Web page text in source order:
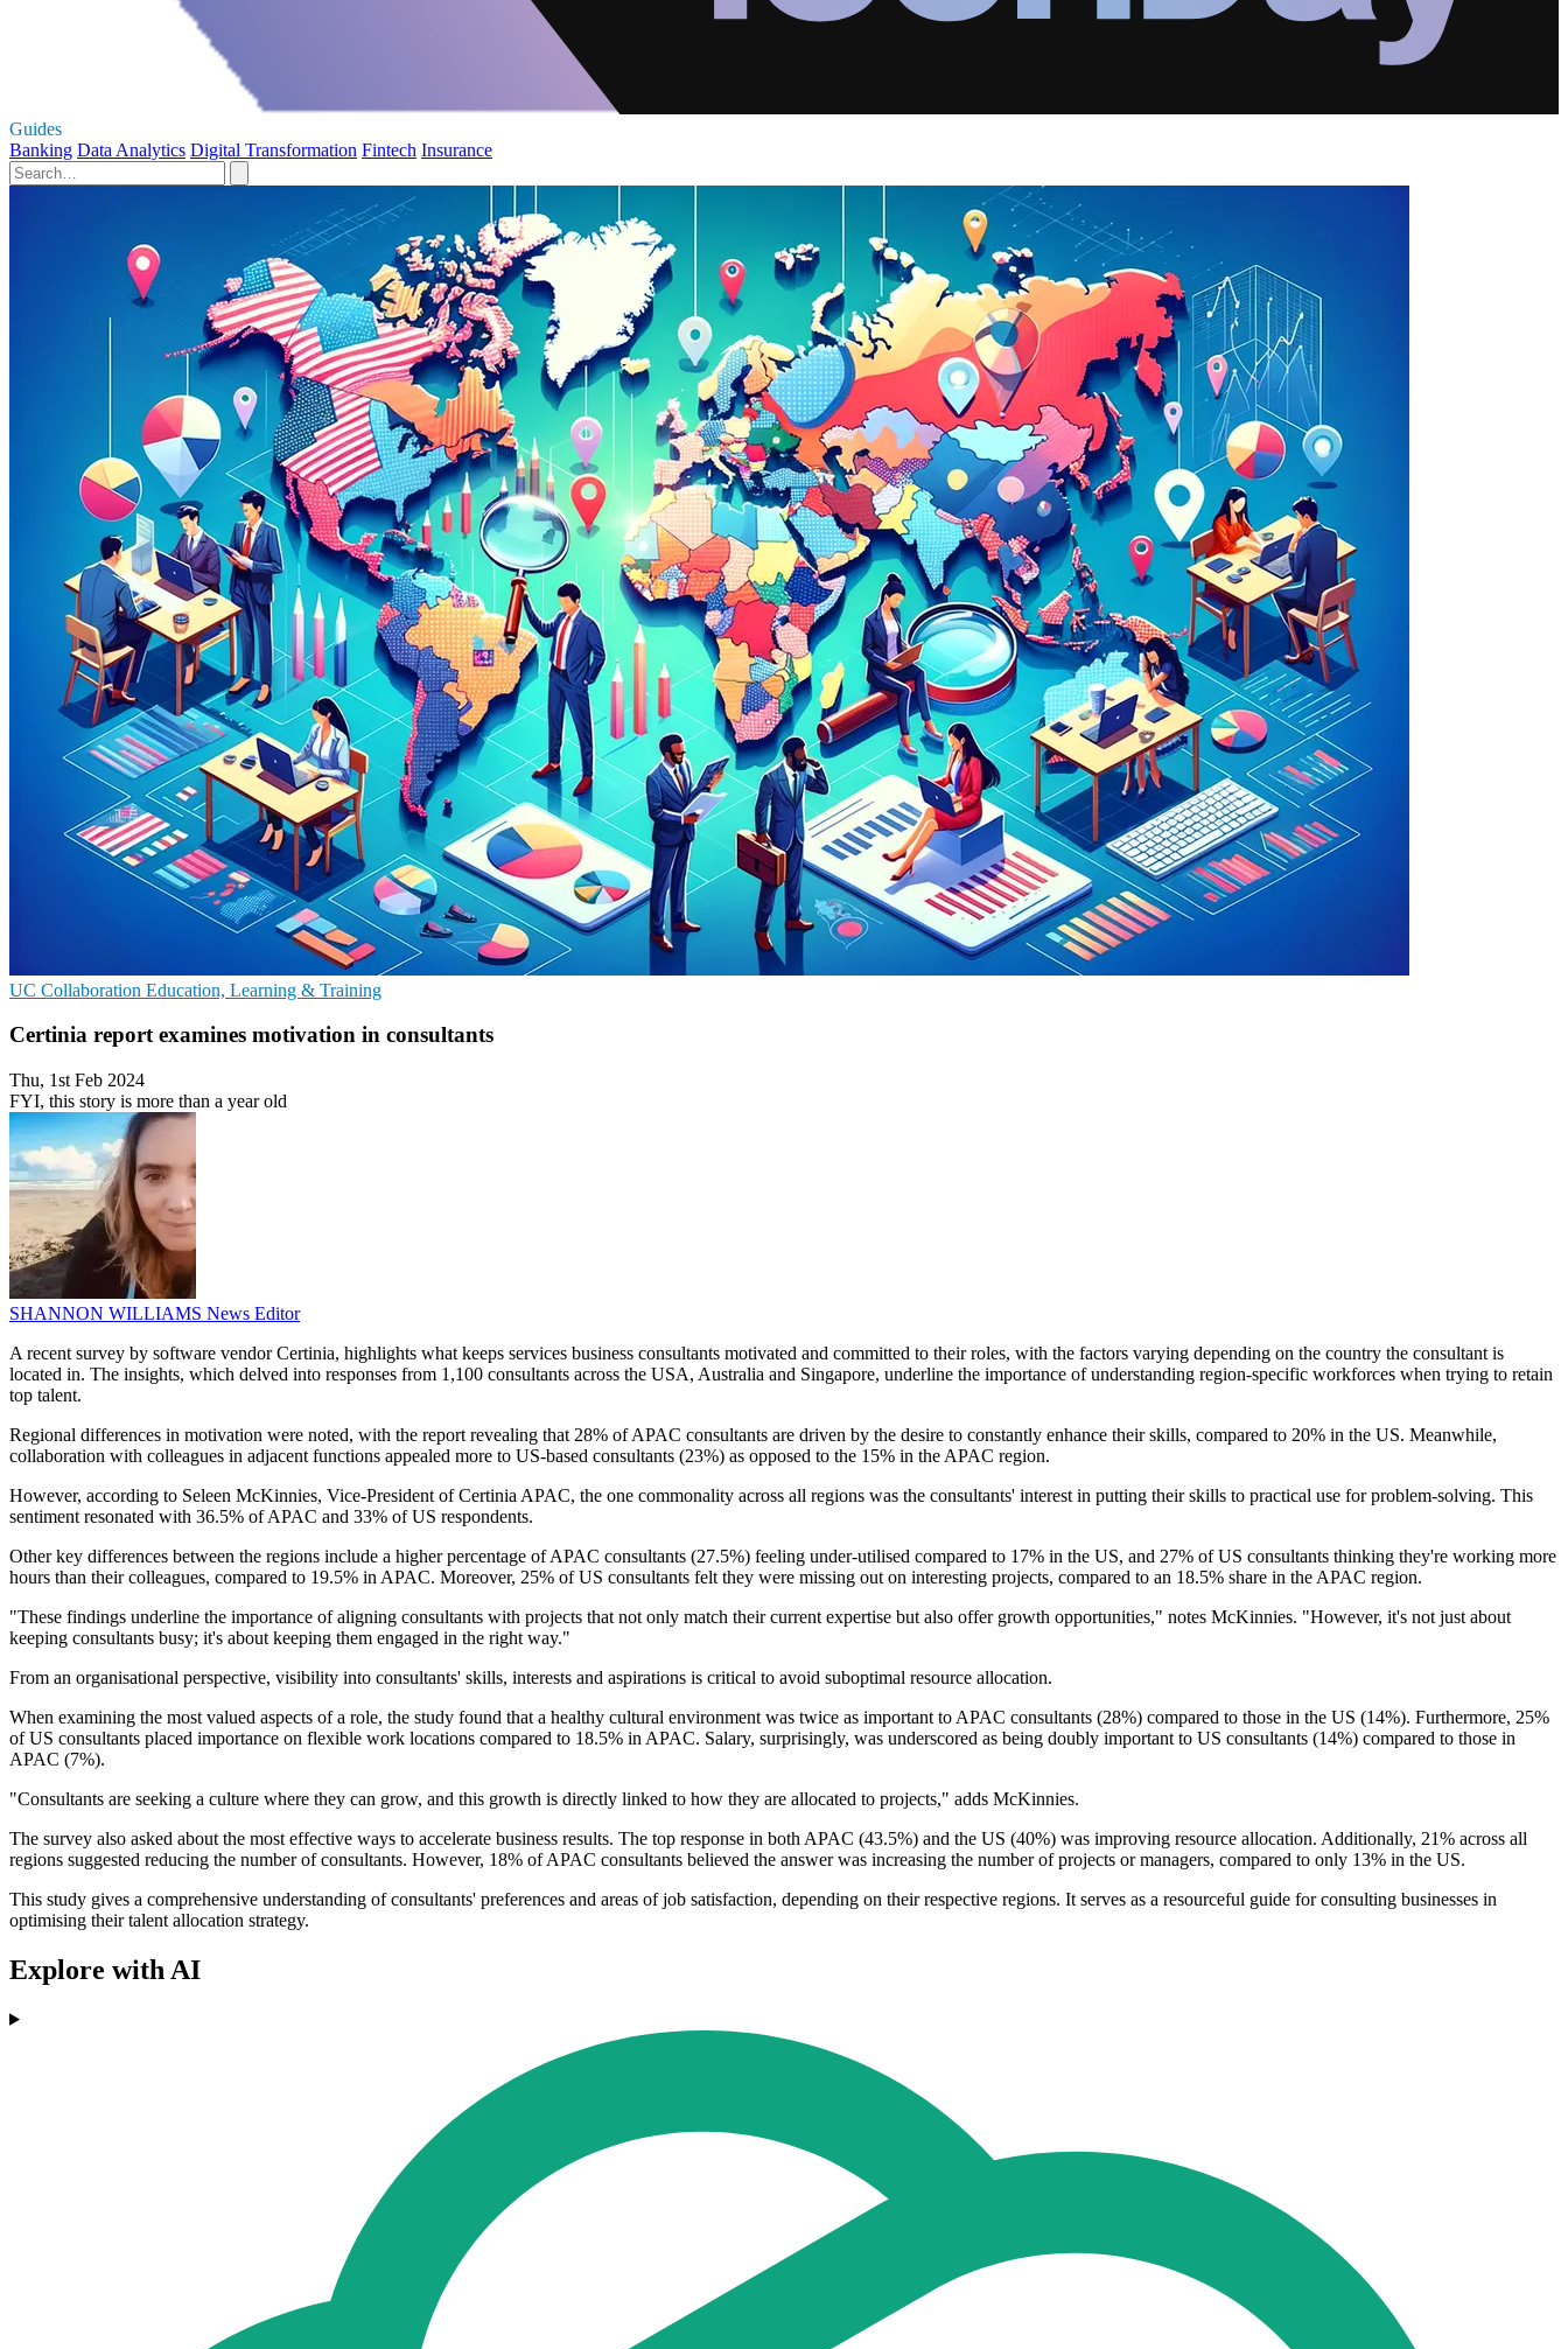
Guides
Banking Data Analytics Digital Transformation Fintech Insurance
UC Collaboration Education, Learning & Training
Certinia report examines motivation in consultants
Thu, 1st Feb 2024
FYI, this story is more than a year old
SHANNON WILLIAMS News Editor
A recent survey by software vendor Certinia, highlights what keeps services business consultants motivated and committed to their roles, with the factors varying depending on the country the consultant is
located in. The insights, which delved into responses from 1,100 consultants across the USA, Australia and Singapore, underline the importance of understanding region-specific workforces when trying to retain
top talent.
Regional differences in motivation were noted, with the report revealing that 28% of APAC consultants are driven by the desire to constantly enhance their skills, compared to 20% in the US. Meanwhile,
collaboration with colleagues in adjacent functions appealed more to US-based consultants (23%) as opposed to the 15% in the APAC region.
However, according to Seleen McKinnies, Vice-President of Certinia APAC, the one commonality across all regions was the consultants' interest in putting their skills to practical use for problem-solving. This
sentiment resonated with 36.5% of APAC and 33% of US respondents.
Other key differences between the regions include a higher percentage of APAC consultants (27.5%) feeling under-utilised compared to 17% in the US, and 27% of US consultants thinking they're working more
hours than their colleagues, compared to 19.5% in APAC. Moreover, 25% of US consultants felt they were missing out on interesting projects, compared to an 18.5% share in the APAC region.
"These findings underline the importance of aligning consultants with projects that not only match their current expertise but also offer growth opportunities," notes McKinnies. "However, it's not just about
keeping consultants busy; it's about keeping them engaged in the right way."
From an organisational perspective, visibility into consultants' skills, interests and aspirations is critical to avoid suboptimal resource allocation.
When examining the most valued aspects of a role, the study found that a healthy cultural environment was twice as important to APAC consultants (28%) compared to those in the US (14%). Furthermore, 25%
of US consultants placed importance on flexible work locations compared to 18.5% in APAC. Salary, surprisingly, was underscored as being doubly important to US consultants (14%) compared to those in
APAC (7%).
"Consultants are seeking a culture where they can grow, and this growth is directly linked to how they are allocated to projects," adds McKinnies.
The survey also asked about the most effective ways to accelerate business results. The top response in both APAC (43.5%) and the US (40%) was improving resource allocation. Additionally, 21% across all
regions suggested reducing the number of consultants. However, 18% of APAC consultants believed the answer was increasing the number of projects or managers, compared to only 13% in the US.
This study gives a comprehensive understanding of consultants' preferences and areas of job satisfaction, depending on their respective regions. It serves as a resourceful guide for consulting businesses in
optimising their talent allocation strategy.
Explore with AI